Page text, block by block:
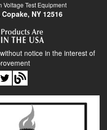
Voltage Test Equipment
NY 12516
notice in the interest of